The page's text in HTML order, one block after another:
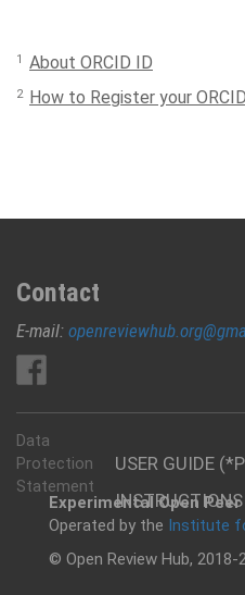
1 About ORCID ID
2 How to Register your
Contact
E-mail:
USER GUIDE
Data
Protection
Statement
Experimental Open
Operated by the Institute
© Open Review Hub, 2018-